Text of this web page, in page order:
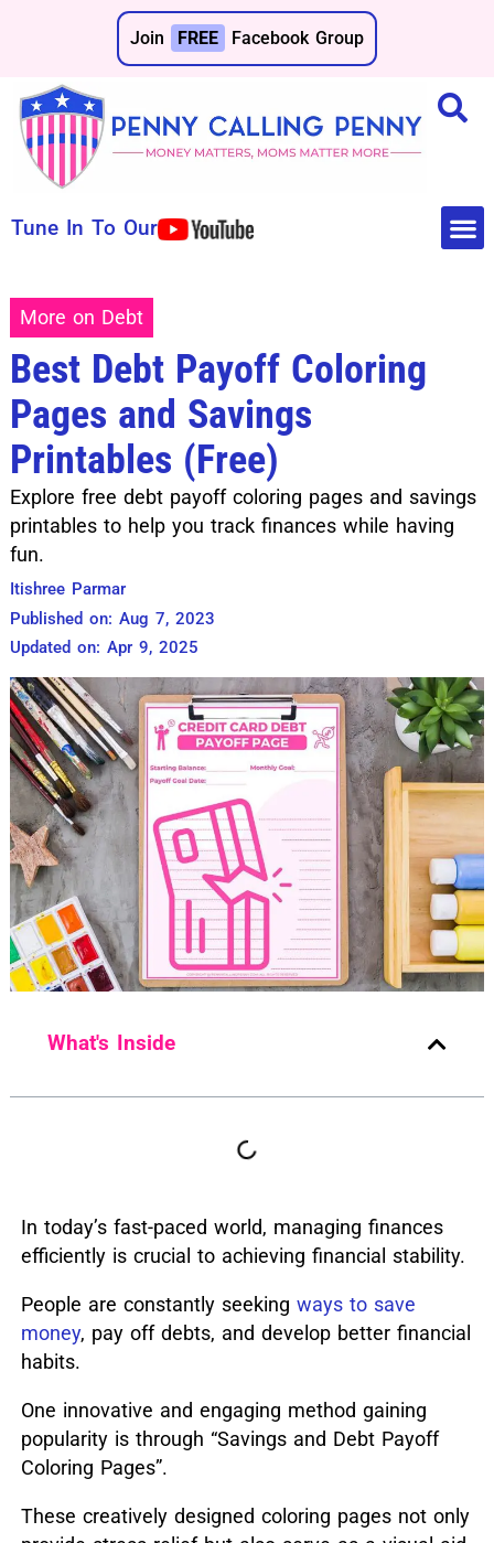
Join FREE Facebook Group
Tune In To Our
More on Debt
Best Debt Payoff Coloring
Pages and Savings
Printables (Free)
Explore free debt payoff coloring pages and savings
printables to help you track finances while having
fun.
Itishree Parmar
Published on: Aug 7, 2023
Updated on: Apr 9, 2025
What's Inside
In today’s fast-paced world, managing finances
efficiently is crucial to achieving financial stability.
People are constantly seeking ways to save
money, pay off debts, and develop better financial
habits.
One innovative and engaging method gaining
popularity is through “Savings and Debt Payoff
Coloring Pages”.
These creatively designed coloring pages not only